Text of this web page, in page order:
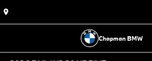
Chapman BMW